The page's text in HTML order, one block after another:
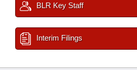
BLR Key Staff
Interim Filings